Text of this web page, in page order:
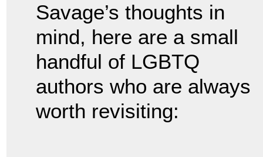
Savage’s thoughts in
mind, here are a small
handful of LGBTQ
authors who are always
worth revisiting: